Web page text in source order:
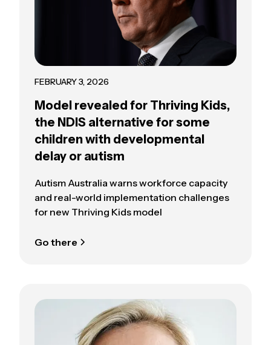
FEBRUARY 3, 2026
Model revealed for Thriving Kids,
the NDIS alternative for some
children with developmental
delay or autism
Autism Australia warns workforce capacity
and real-world implementation challenges
for new Thriving Kids model
Go there